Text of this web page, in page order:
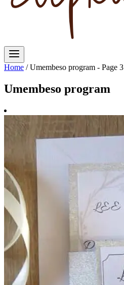
Home / Umembeso program - Page 3
Umembeso program